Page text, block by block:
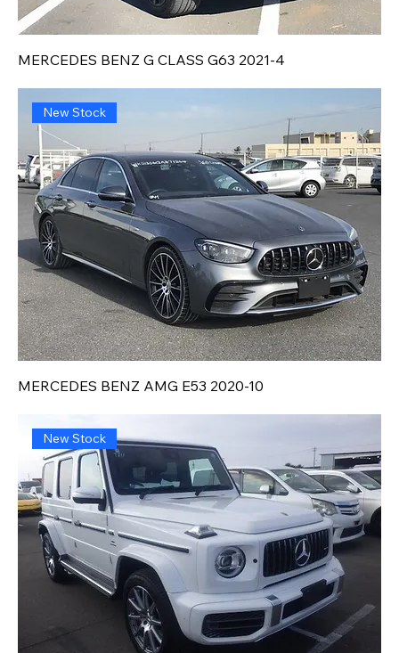
MERCEDES BENZ G CLASS G63 2021-4
New Stock
MERCEDES BENZ AMG E53 2020-10
New Stock